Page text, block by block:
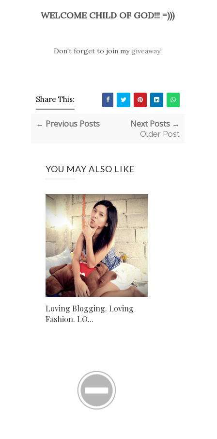
WELCOME CHILD OF GOD!!! =)))
Don't forget to join mygiveaway!
Share This:
← Previous Posts Next Posts →
Older Post
YOU MAY ALSO LIKE
Loving Blogging. Loving
Fashion. LO...